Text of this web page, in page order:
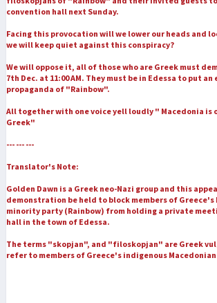
convention hall next Sunday.
Facing this provocation will we lower our heads and
we will keep quiet against this conspiracy?
We will oppose it, all of those who are Greek must
7th Dec. at 11:00 AM. They must be in Edessa to put
propaganda of "Rainbow".
All together with one voice yell loudly " Macedonia is
Greek"
--- --- ---
Translator's Note:
Golden Dawn is a Greek neo-Nazi group and this
demonstration be held to block members of Greece's
minority party (Rainbow) from holding a private
hall in the town of Edessa.
The terms "skopjan", and "filoskopjan" are Greek
refer to members of Greece's indigenous